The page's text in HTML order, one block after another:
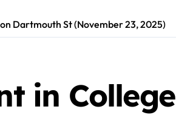
Dartmouth St (November 23, 2025)
in College